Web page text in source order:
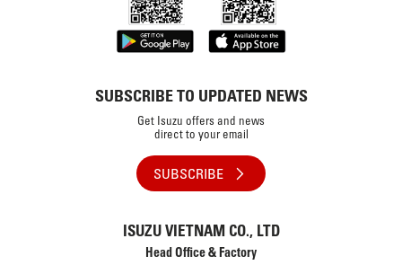
SUBSCRIBE TO UPDATED NEWS
Get Isuzu offers and news
direct to your email
SUBSCRIBE
ISUZU VIETNAM CO., LTD
Head Office & Factory